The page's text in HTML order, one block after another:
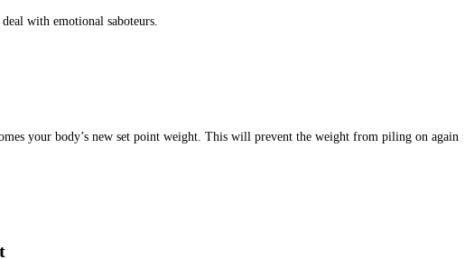
with emotional saboteurs.
your body’s new set point weight. This will prevent the weight from piling on again